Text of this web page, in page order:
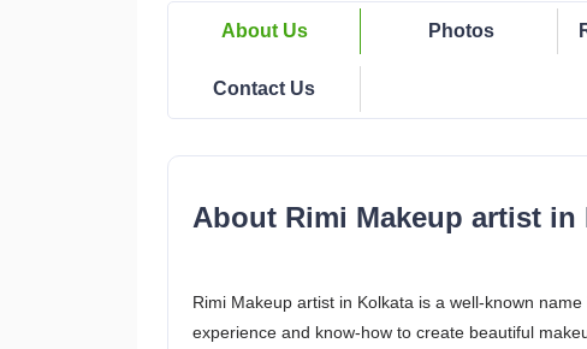
About Us Photos
Contact Us
About Rimi Makeup artist in
Rimi Makeup artist in Kolkata is a well-known
experience and know-how to create beautiful